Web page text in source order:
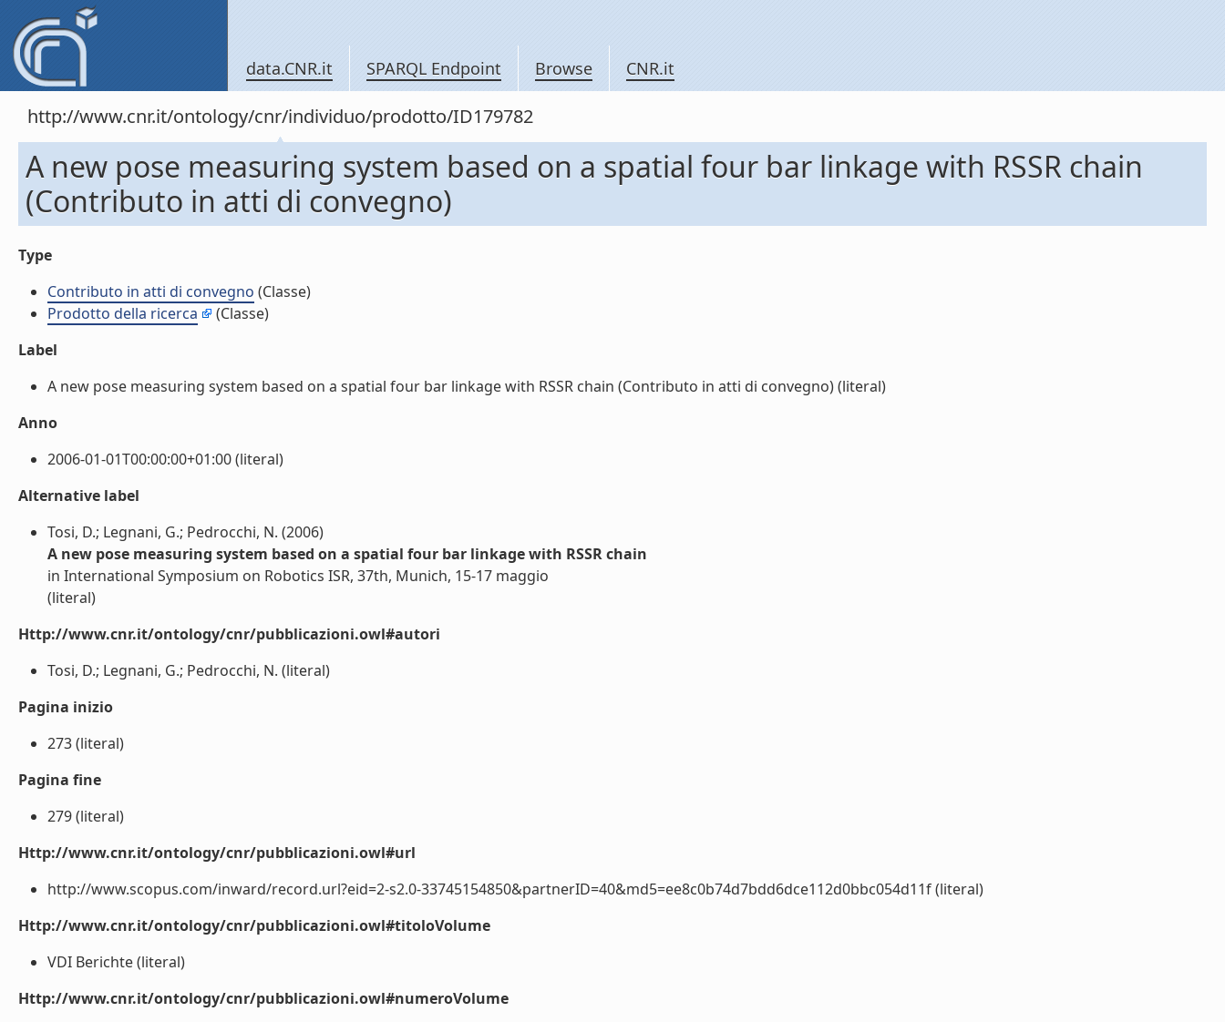
data.CNR.it SPARQL Endpoint Browse CNR.it
http://www.cnr.it/ontology/cnr/individuo/prodotto/ID179782
A new pose measuring system based on a spatial four bar linkage with RSSR chain
(Contributo in atti di convegno)
Type
Contributo in atti di convegno (Classe)
Prodotto della ricerca
(Classe)
Label
A new pose measuring system based on a spatial four bar linkage with RSSR chain (Contributo in atti di convegno) (literal)
Anno
2006-01-01T00:00:00+01:00 (literal)
Alternative label
Tosi, D.; Legnani, G.; Pedrocchi, N. (2006)
A new pose measuring system based on a spatial four bar linkage with RSSR chain
in International Symposium on Robotics ISR, 37th, Munich, 15-17 maggio
(literal)
Http://www.cnr.it/ontology/cnr/pubblicazioni.owl#autori
Tosi, D.; Legnani, G.; Pedrocchi, N. (literal)
Pagina inizio
273 (literal)
Pagina fine
279 (literal)
Http://www.cnr.it/ontology/cnr/pubblicazioni.owl#url
http://www.scopus.com/inward/record.url?eid=2-s2.0-33745154850&partnerID=40&md5=ee8c0b74d7bdd6dce112d0bbc054d11f (literal)
Http://www.cnr.it/ontology/cnr/pubblicazioni.owl#titoloVolume
VDI Berichte (literal)
Http://www.cnr.it/ontology/cnr/pubblicazioni.owl#numeroVolume